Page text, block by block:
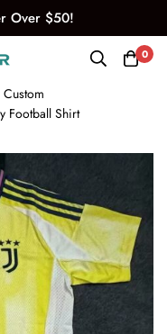
Over $50!
0
Custom
Football Shirt